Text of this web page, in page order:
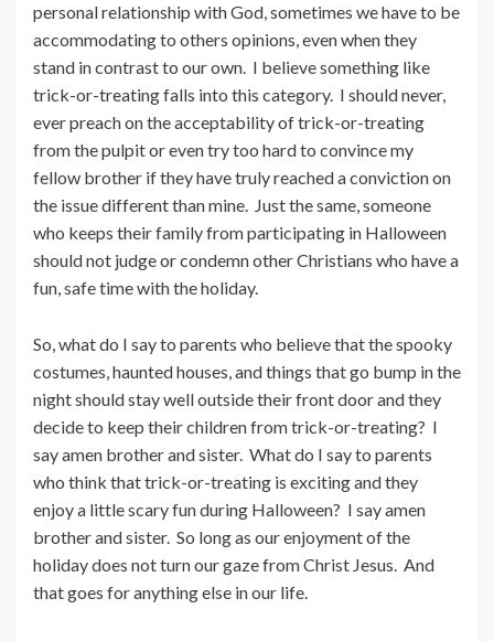
personal relationship with God, sometimes we have to be
accommodating to others opinions, even when they
stand in contrast to our own. I believe something like
trick-or-treating falls into this category. I should never,
ever preach on the acceptability of trick-or-treating
from the pulpit or even try too hard to convince my
fellow brother if they have truly reached a conviction on
the issue different than mine. Just the same, someone
who keeps their family from participating in Halloween
should not judge or condemn other Christians who have a
fun, safe time with the holiday.
So, what do I say to parents who believe that the spooky
costumes, haunted houses, and things that go bump in the
night should stay well outside their front door and they
decide to keep their children from trick-or-treating? I
say amen brother and sister. What do I say to parents
who think that trick-or-treating is exciting and they
enjoy a little scary fun during Halloween? I say amen
brother and sister. So long as our enjoyment of the
holiday does not turn our gaze from Christ Jesus. And
that goes for anything else in our life.